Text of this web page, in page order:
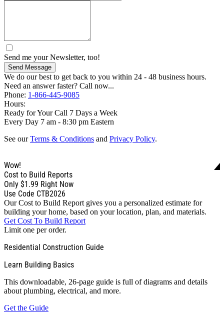
Send me your Newsletter, too!
Send Message
We do our best to get back to you within 24 - 48 business hours.
Need an answer faster? Call now...
Phone: 1-866-445-9085
Hours:
Ready for Your Call 7 Days a Week
Every Day 7 am - 8:30 pm Eastern
See ourTerms & Conditions and Privacy Policy.
Wow!
Cost to Build Reports
Only $1.99 Right Now
Use Code CTB2026
Our Cost to Build Report gives you a personalized estimate for
building your home, based on your location, plan, and materials.
Get Cost To Build Report
Limit one per order.
Residential Construction Guide
Learn Building Basics
This downloadable, 26-page guide is full of diagrams and details
about plumbing, electrical, and more.
Get the Guide